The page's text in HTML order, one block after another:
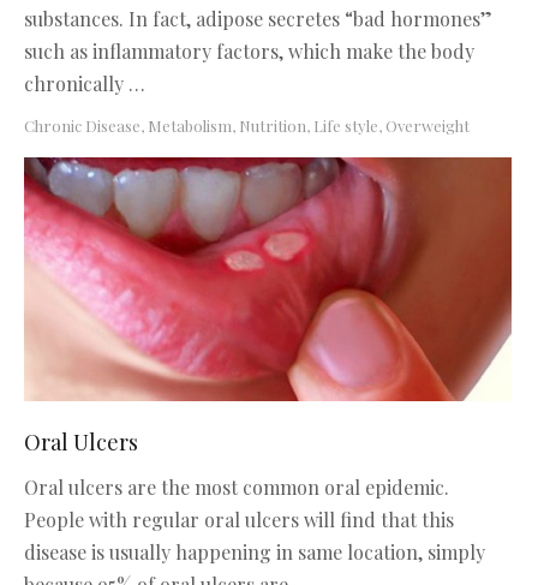
substances. In fact, adipose secretes “bad hormones”
such as inflammatory factors, which make the body
chronically …
Chronic Disease, Metabolism, Nutrition, Life style, Overweight
Oral Ulcers
Oral ulcers are the most common oral epidemic.
People with regular oral ulcers will find that this
disease is usually happening in same location, simply